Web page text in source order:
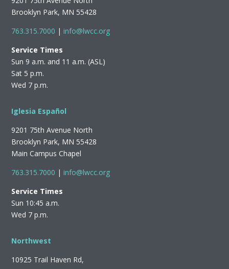
Brooklyn Park, MN 55428
763.315.7000 | info@lwcc.org
Service Times
Sun 9 a.m. and 11 a.m. (ASL)
Sat 5 p.m.
Wed 7 p.m.
Iglesia Español
9201 75th Avenue North
Brooklyn Park, MN 55428
Main Campus Chapel
763.315.7000 | info@lwcc.org
Service Times
Sun 10:45 a.m.
Wed 7 p.m.
Northwest
10925 Trail Haven Rd,